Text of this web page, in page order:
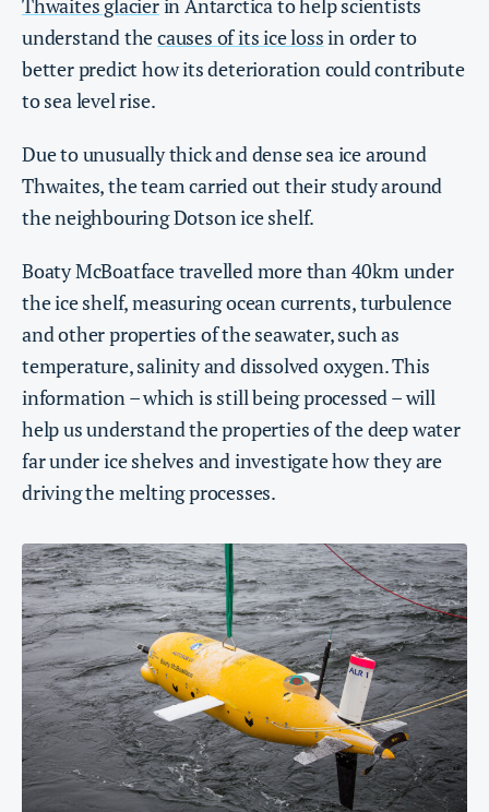
Thwaites glacierin Antarctica to help scientists
understand thecauses of its ice lossin order to
better predict how its deterioration could contribute
to sea level rise.
Due to unusually thick and dense sea ice around
Thwaites, the team carried out their study around
the neighbouring Dotson ice shelf.
Boaty McBoatface travelled more than 40km under
the ice shelf, measuring ocean currents, turbulence
and other properties of the seawater, such as
temperature, salinity and dissolved oxygen. This
information – which is still being processed – will
help us understand the properties of the deep water
far under ice shelves and investigate how they are
driving the melting processes.